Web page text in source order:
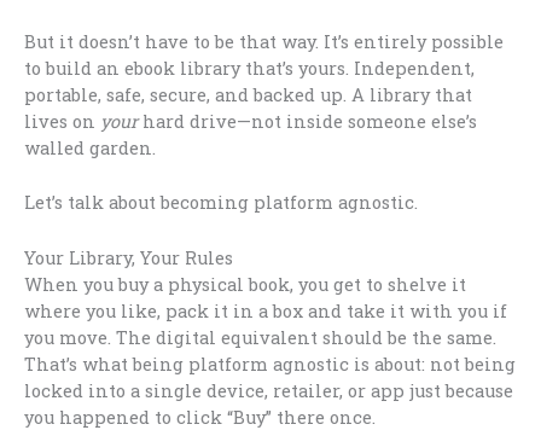
But it doesn’t have to be that way. It’s entirely possible
to build an ebook library that’s yours. Independent,
portable, safe, secure, and backed up. A library that
lives on yourhard drive—not inside someone else’s
walled garden.
Let’s talk about becoming platform agnostic.
Your Library, Your Rules
When you buy a physical book, you get to shelve it
where you like, pack it in a box and take it with you if
you move. The digital equivalent should be the same.
That’s what being platform agnostic is about: not being
locked into a single device, retailer, or app just because
you happened to click “Buy” there once.